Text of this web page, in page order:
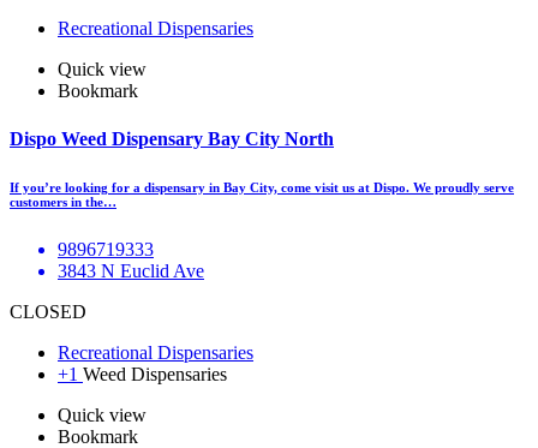
Recreational Dispensaries
Quick view
Bookmark
Dispo Weed Dispensary Bay City North
If you’re looking for a dispensary in Bay City, come visit us at Dispo. We proudly serve
customers in the…
9896719333
3843 N Euclid Ave
CLOSED
Recreational Dispensaries
+1 Weed Dispensaries
Quick view
Bookmark